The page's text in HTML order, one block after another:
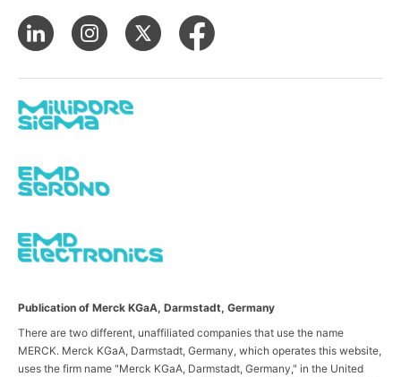
Publication of Merck KGaA, Darmstadt, Germany
There are two different, unaffiliated companies that use the name
MERCK. Merck KGaA, Darmstadt, Germany, which operates this website,
uses the firm name "Merck KGaA, Darmstadt, Germany," in the United